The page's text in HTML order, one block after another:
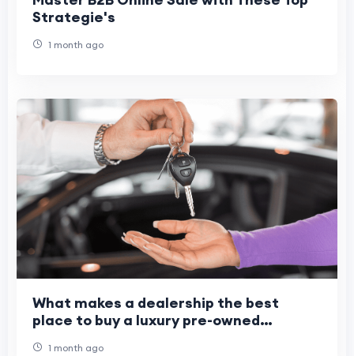
Strategie's
1 month ago
What makes a dealership the best
place to buy a luxury pre-owned
1 month ago